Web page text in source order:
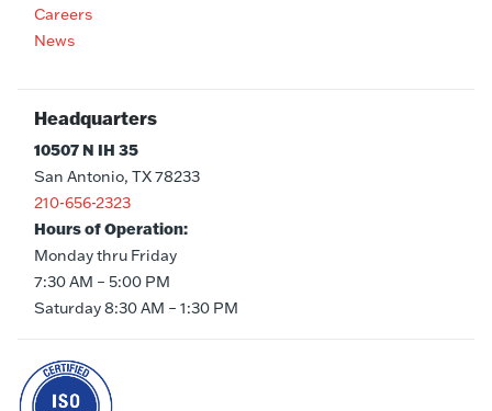
Careers
News
Headquarters
10507 N IH 35
San Antonio, TX 78233
210-656-2323
Hours of Operation:
Monday thru Friday
7:30 AM – 5:00 PM
Saturday 8:30 AM – 1:30 PM